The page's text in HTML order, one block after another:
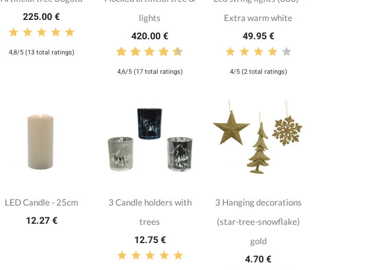
225.00 €
4,8/5 (13 total ratings)
lights
420.00 €
4,6/5 (17 total ratings)
Extra warm white
49.95 €
4/5 (2 total ratings)
LED Candle - 25cm
12.27 €
3 Candle holders with
trees
12.75 €
3 Hanging decorations
(star-tree-snowflake)
gold
4.70 €